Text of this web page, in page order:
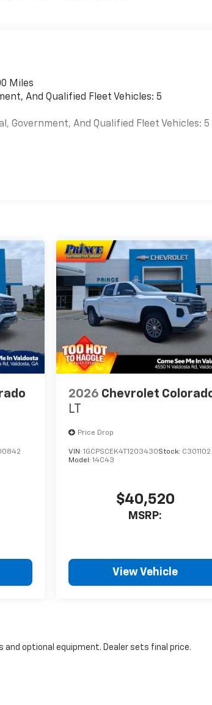
Miles
And Qualified Fleet Vehicles: 5
Government, And Qualified Fleet Vehicles: 5
2026 Chevrolet
LT
Price Drop
VIN:1GCPSCEK4T1203430Stock: C301102
Model:14C43
$40,520
MSRP:
View Vehicle
optional equipment. Dealer sets final price.